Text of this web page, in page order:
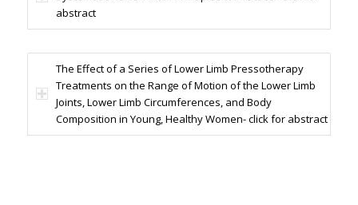
abstract
The Effect of a Series of Lower Limb Pressotherapy
Treatments on the Range of Motion of the Lower Limb
Joints, Lower Limb Circumferences, and Body
Composition in Young, Healthy Women- click for abstract